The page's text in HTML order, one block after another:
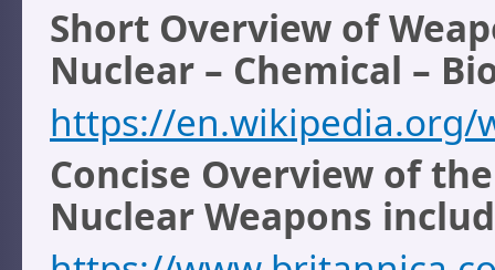
Short Overview of
Nuclear – Chemical –
https://en.wikipedia.org/
Concise Overview of
Nuclear Weapons